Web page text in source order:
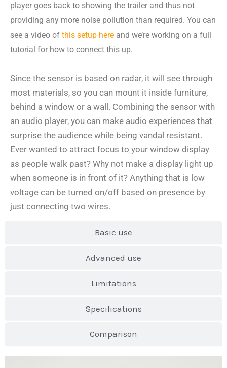
Basic use
Advanced use
Limitations
Specifications
Comparison
player goes back to showing the trailer and thus not
providing any more noise pollution than required. You can
see a video of this setup here and we’re working on a full
tutorial for how to connect this up.
Since the sensor is based on radar, it will see through
most materials, so you can mount it inside furniture,
behind a window or a wall. Combining the sensor with
an audio player, you can make audio experiences that
surprise the audience while being vandal resistant.
Ever wanted to attract focus to your window display
as people walk past? Why not make a display light up
when someone is in front of it? Anything that is low
voltage can be turned on/off based on presence by
just connecting two wires.